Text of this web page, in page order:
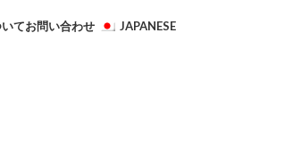
てお問い合わせ JAPANESE